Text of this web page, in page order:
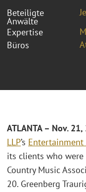
Beteiligte
Anwälte
Expertise
Büros
ATLANTA – Nov.
LLP’s
its clients who
Country Music
20. Greenberg